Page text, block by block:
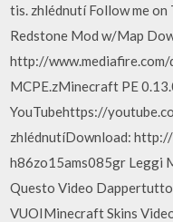
tis. zhlédnutí Follow me
Redstone Mod w/Map
http://
MCPE.zMinecraft PE
YouTubehttps://
zhlédnutíDownload:
h86zo15ams085gr Leggi
Questo Video
VUOIMinecraft Skins